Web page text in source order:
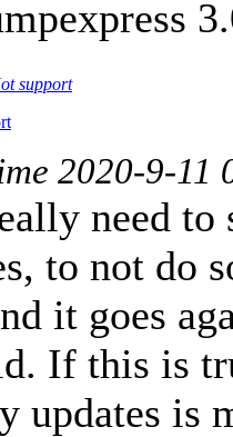
support
2020-9-11
need
to not do
it goes
If this is
updates is